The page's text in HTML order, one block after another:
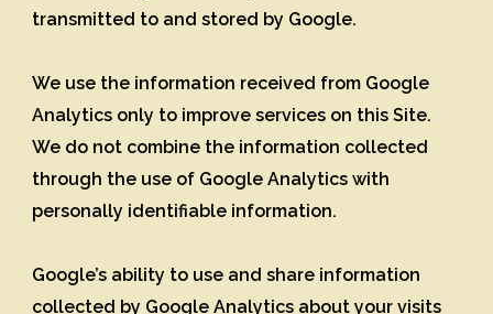
transmitted to and stored by Google.
We use the information received from Google
Analytics only to improve services on this Site.
We do not combine the information collected
through the use of Google Analytics with
personally identifiable information.
Google’s ability to use and share information
collected by Google Analytics about your visits